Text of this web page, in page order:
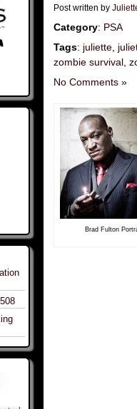
Post written by
Category: PSA
Tags: juliette
zombie survival
No Comments »
Brad Fulton